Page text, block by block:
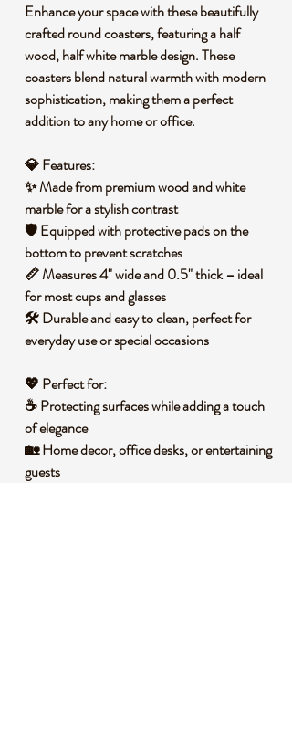
Enhance your space with thesebeautifully
crafted round coasters, featuring ahalf
wood, half white marbledesign. These
coasters blendnatural warmth with modern
sophistication, making them a perfect
addition to any home or office.
💎Features:
✨ Made frompremium wood and white
marblefor a stylish contrast
🛡️ Equipped withprotective padson the
bottom to prevent scratches
📏 Measures4" wide and 0.5" thick– ideal
for most cups and glasses
🛠️ Durable and easy to clean, perfect for
everyday use or special occasions
💖 Perfect for:
☕ Protecting surfaces while adding atouch
of elegance
🏡 Home decor, office desks, or entertaining
guests